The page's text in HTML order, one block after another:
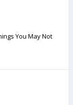
You May Not